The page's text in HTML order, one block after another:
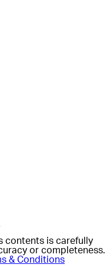
contents is carefully
or completeness.
& Conditions